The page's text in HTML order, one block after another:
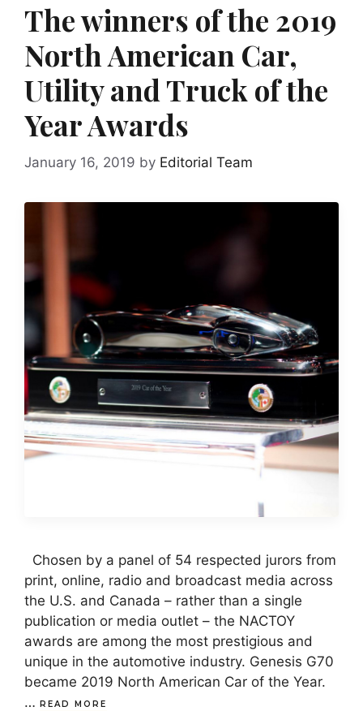
The winners of the 2019
North American Car,
Utility and Truck of the
Year Awards
January 16, 2019 by Editorial Team
Chosen by a panel of 54 respected jurors from
print, online, radio and broadcast media across
the U.S. and Canada – rather than a single
publication or media outlet – the NACTOY
awards are among the most prestigious and
unique in the automotive industry. Genesis G70
became 2019 North American Car of the Year.
… READ MORE